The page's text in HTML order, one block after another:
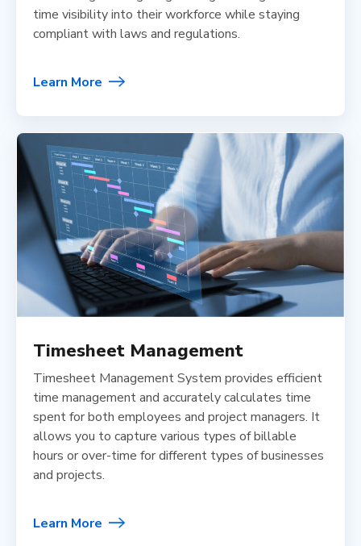
time visibility into their workforce while staying
compliant with laws and regulations.
Learn More
Timesheet Management
Timesheet Management System provides efficient
time management and accurately calculates time
spent for both employees and project managers. It
allows you to capture various types of billable
hours or over-time for different types of businesses
and projects.
Learn More